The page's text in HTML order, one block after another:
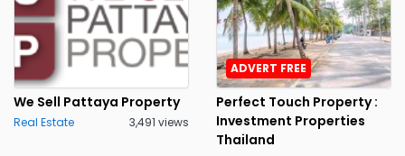
We Sell Pattaya Property
Real Estate 3,491 views
ADVERT FREE
Perfect Touch Property :
Investment Properties
Thailand